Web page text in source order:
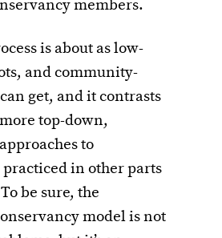
members.
is about as low-
and community-
get, and it contrasts
top-down,
to
in other parts
be sure, the
model is not